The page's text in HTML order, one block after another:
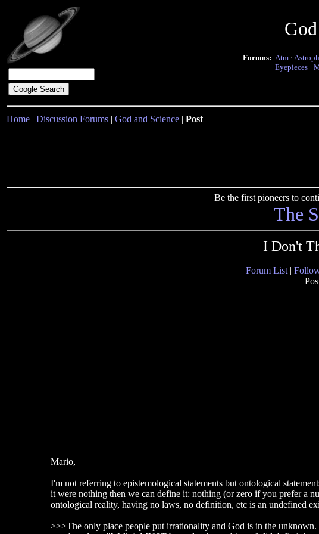
Forums: Atm ·
Eyepieces ·
Home | Discussion Forums | God and Science | Post
Be the first pioneers to
The
I Don't
Forum List |
Mario,
I'm not referring to epistemological statements but ontological
it were nothing then we can define it: nothing (or zero if you prefer a
ontological reality, having no laws, no definition, etc is an undefined
>>>The only place people put irrationality and God is in the